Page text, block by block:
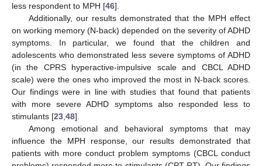
less respondent to MPH [46].
Additionally, our results demonstrated that the MPH effect
on working memory (N-back) depended on the severity of ADHD
symptoms. In particular, we found that the children and
adolescents who demonstrated less severe symptoms of ADHD
(in the CPRS hyperactive-impulsive scale and CBCL ADHD
scale) were the ones who improved the most in N-back scores.
Our findings were in line with studies that found that patients
with more severe ADHD symptoms also responded less to
stimulants [23 48].
Among emotional and behavioral symptoms that may
influence the MPH response, our results demonstrated that
patients with more conduct problem symptoms (CBCL conduct